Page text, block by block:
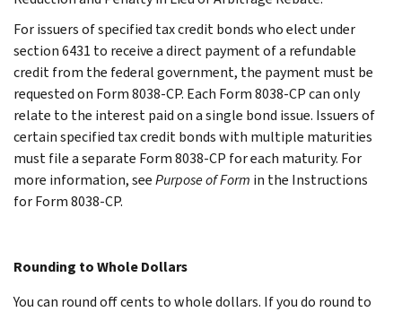
For issuers of specified tax credit bonds who elect under
section 6431 to receive a direct payment of a refundable
credit from the federal government, the payment must be
requested on Form 8038-CP. Each Form 8038-CP can only
relate to the interest paid on a single bond issue. Issuers of
certain specified tax credit bonds with multiple maturities
must file a separate Form 8038-CP for each maturity. For
more information, seePurpose of Form in the Instructions
for Form 8038-CP.
Rounding to Whole Dollars
You can round off cents to whole dollars. If you do round to